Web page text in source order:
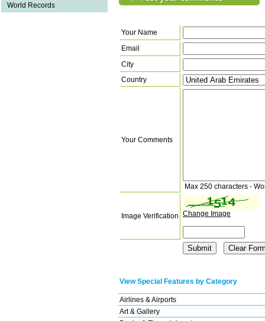
World Records
Your Name
Email
City
Country
Your Comments
Max 250 characters -
Image Verification Change Image
View Special Features by Category
Airlines & Airports
Art & Gallery